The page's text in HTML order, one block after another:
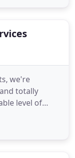
we're
totally
level of
as
do have